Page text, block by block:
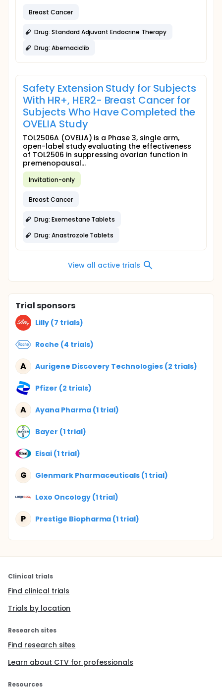
Breast Cancer
Drug: Standard Adjuvant Endocrine Therapy
Drug: Abemaciclib
Safety Extension Study for Subjects
With HR+, HER2- Breast Cancer for
Subjects Who Have Completed the
OVELIA Study
TOL2506A (OVELIA) is a Phase 3, single arm,
open-label study evaluating the effectiveness
of TOL2506 in suppressing ovarian function in
premenopausal...
Invitation-only
Breast Cancer
Drug: Exemestane Tablets
Drug: Anastrozole Tablets
View all active trials
Trial sponsors
Lilly (7 trials)
Roche (4 trials)
A Aurigene Discovery Technologies (2 trials)
Pfizer (2 trials)
A Ayana Pharma (1 trial)
Bayer (1 trial)
Eisai (1 trial)
G Glenmark Pharmaceuticals (1 trial)
Loxo Oncology (1 trial)
P Prestige Biopharma (1 trial)
Clinical trials
Find clinical trials
Trials by location
Research sites
Find research sites
Learn about CTV for professionals
Resources